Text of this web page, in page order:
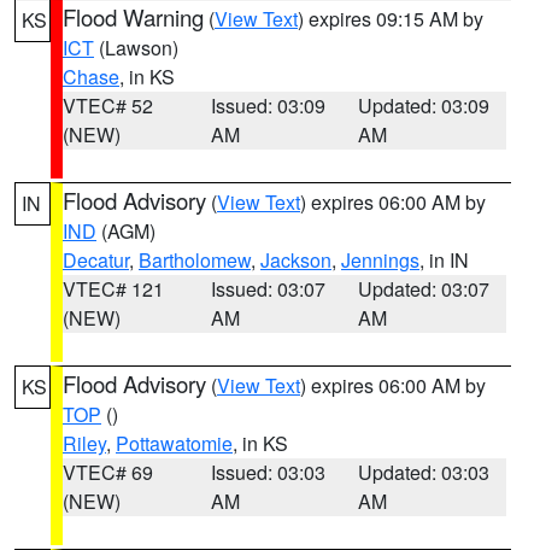
KS Flood Warning (View Text) expires 09:15 AM by
ICT (Lawson)
Chase, in KS
VTEC# 52
(NEW)
Issued: 03:09
AM
Updated: 03:09
AM
IN Flood Advisory (View Text) expires 06:00 AM by
IND (AGM)
Decatur, Bartholomew, Jackson, Jennings, in IN
VTEC# 121
(NEW)
Issued: 03:07
AM
Updated: 03:07
AM
KS Flood Advisory (View Text) expires 06:00 AM by
TOP ()
Riley, Pottawatomie, in KS
VTEC# 69
(NEW)
Issued: 03:03
AM
Updated: 03:03
AM